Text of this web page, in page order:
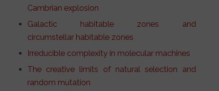
Cambrian explosion
Galactic habitable zones and
circumstellar habitable zones
Irreducible complexity in molecular machines
The creative limits of natural selection and
random mutation